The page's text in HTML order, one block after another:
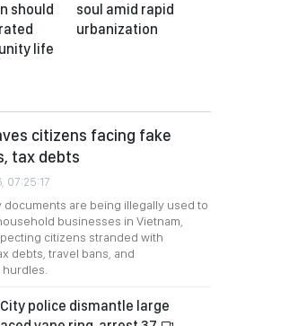
should
life
soul amid rapid
urbanization
citizens facing fake
tax debts
07:25:17
documents are being illegally used to
businesses in Vietnam,
citizens stranded with
debts, travel bans, and
hurdles.
City police dismantle large